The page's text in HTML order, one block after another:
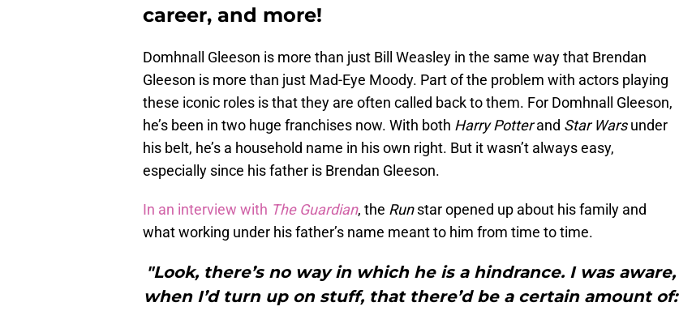
career, and more!
Domhnall Gleeson is more than just Bill Weasley in the same way that Brendan
Gleeson is more than just Mad-Eye Moody. Part of the problem with actors playing
these iconic roles is that they are often called back to them. For Domhnall Gleeson,
he’s been in two huge franchises now. With both Harry Potterand Star Warsunder
his belt, he’s a household name in his own right. But it wasn’t always easy,
especially since his father is Brendan Gleeson.
In an interview with The Guardian, the Runstar opened up about his family and
what working under his father’s name meant to him from time to time.
"Look, there’s no way in which he is a hindrance. I was aware,
when I’d turn up on stuff, that there’d be a certain amount of: